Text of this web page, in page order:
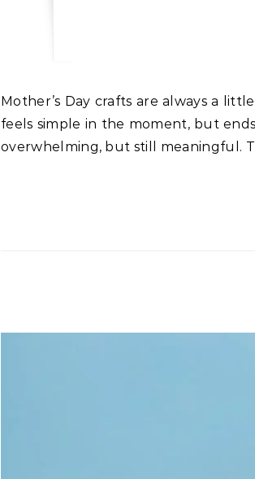
Mother’s Day crafts are always a little extra special when they include your child’s actual handprint. It’s one of those things that
feels simple in the moment, but
overwhelming, but still meaningful.